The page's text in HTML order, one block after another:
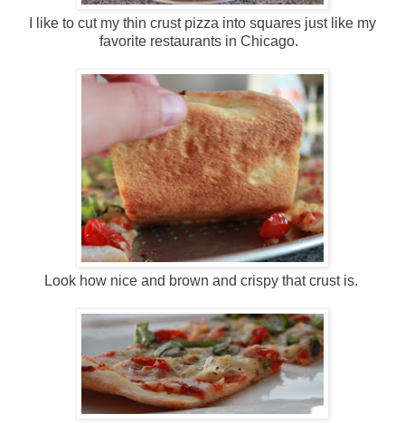
I like to cut my thin crust pizza into squares just like my
favorite restaurants in Chicago.
Look how nice and brown and crispy that crust is.